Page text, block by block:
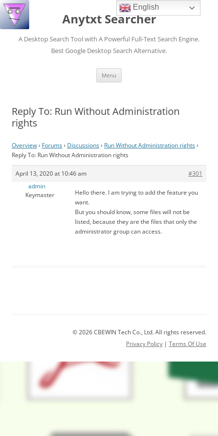
Anytxt Searcher
A Desktop Search Tool with A Powerful Full-Text Search Engine.
Best Google Desktop Search Alternative.
Menu
Reply To: Run Without Administration
rights
Overview› Forums› Discussions› Run Without Administration rights›
Reply To: Run Without Administration rights
April 13, 2020 at 10:46 am
#301
admin
Keymaster
Hello there. I am trying to add the feature you
want.
But you should know, some files will not be
listed, because they are the files that only the
administrator group can access.
© 2026 CBEWIN Tech Co., Ltd. All rights reserved.
Privacy Policy | Terms Of Use
English